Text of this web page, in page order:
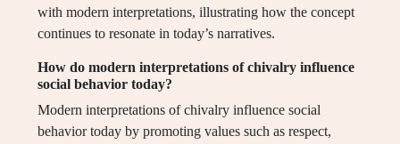
with modern interpretations, illustrating how the concept
continues to resonate in today’s narratives.
How do modern interpretations of chivalry influence
social behavior today?
Modern interpretations of chivalry influence social
behavior today by promoting values such as respect,